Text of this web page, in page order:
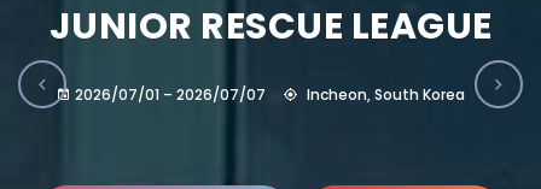
JUNIOR RESCUE LEAGUE
2026/07/01 – 2026/07/07 Incheon, South Korea